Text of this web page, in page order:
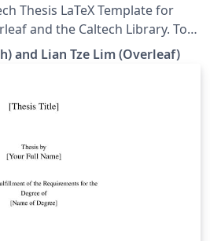
Thesis LaTeX Template for
and the Caltech Library. To
simply click the 'Open as
version of the
logo, you may do so within the
version. To download
please click here and save
on
and Lian Tze Lim (Overleaf)